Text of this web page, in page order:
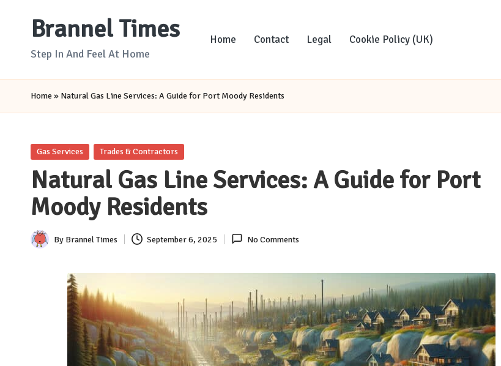
Brannel Times
Step In And Feel At Home
Home Contact Legal Cookie Policy (UK)
Home» Natural Gas Line Services: A Guide for Port Moody Residents
Posted
Gas Services Trades & Contractors
Natural Gas Line Services: A Guide for Port
Moody Residents
Posted
By Brannel Times September 6, 2025 No Comments